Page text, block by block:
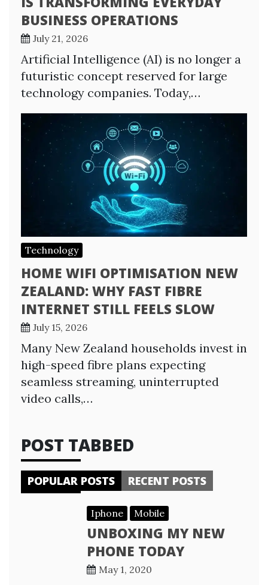
BUSINESS OPERATIONS
July 21, 2026
Artificial Intelligence (AI) is no longer a
futuristic concept reserved for large
technology companies. Today,…
Technology
HOME WIFI OPTIMISATION NEW
ZEALAND: WHY FAST FIBRE
INTERNET STILL FEELS SLOW
July 15, 2026
Many New Zealand households invest in
high-speed fibre plans expecting
seamless streaming, uninterrupted
video calls,…
POST TABBED
POPULAR POSTS RECENT POSTS
Iphone Mobile
UNBOXING MY NEW
PHONE TODAY
May 1, 2020